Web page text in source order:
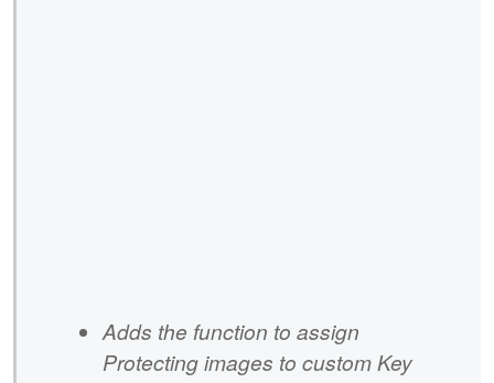
Adds the function to assign
Protecting images to custom Key